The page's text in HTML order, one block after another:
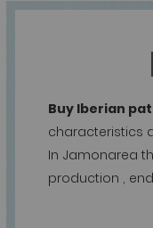
Buy Iberian
characteristics
In Jamonarea
production ,